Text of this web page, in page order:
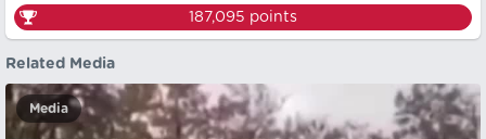
187,095 points
Related Media
Media